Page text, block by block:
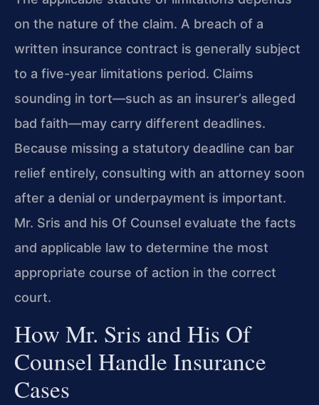
on the nature of the claim. A breach of a
written insurance contract is generally subject
to a five-year limitations period. Claims
sounding in tort—such as an insurer’s alleged
bad faith—may carry different deadlines.
Because missing a statutory deadline can bar
relief entirely, consulting with an attorney soon
after a denial or underpayment is important.
Mr. Sris and his Of Counsel evaluate the facts
and applicable law to determine the most
appropriate course of action in the correct
court.
How Mr. Sris and His Of
Counsel Handle Insurance
Cases